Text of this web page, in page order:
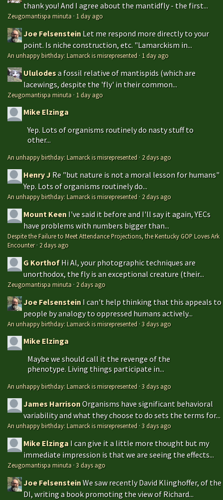
thank you! And I agree about the mantidfly - the first...
Zeugomantispa minuta · 1 day ago
Joe Felsenstein Let me respond more directly to your
point. Is niche construction, etc. "Lamarckism in...
An unhappy birthday: Lamarck is misrepresented · 1 day ago
Ululodesa fossil relative of mantispids (which are
lacewings, despite the 'fly' in their common...
Zeugomantispa minuta · 1 day ago
Mike Elzinga
Yep. Lots of organisms routinely do nasty stuff to
other...
An unhappy birthday: Lamarck is misrepresented · 2 days ago
Henry J Re "but nature is not a moral lesson for humans"
Yep. Lots of organisms routinely do...
An unhappy birthday: Lamarck is misrepresented · 2 days ago
Mount Keen I've said it before and I'll say it again, YECs
have problems with numbers bigger than...
Despite the Failure to Meet Attendance Projections, the Kentucky GOP Loves Ark
Encounter· 2 days ago
G Korthof Hi Al, your photographic techniques are
unorthodox, the fly is an exceptional creature (their...
Zeugomantispa minuta · 2 days ago
Joe Felsenstein I can't help thinking that this appeals to
people by analogy to oppressed humans actively...
An unhappy birthday: Lamarck is misrepresented ·3 days ago
Mike Elzinga
Maybe we should call it the revenge of the
phenotype. Living things participate in...
An unhappy birthday: Lamarck is misrepresented ·3 days ago
James HarrisonOrganisms have significant behavioral
variability and what they choose to do sets the terms for...
An unhappy birthday: Lamarck is misrepresented ·3 days ago
Mike Elzinga I can give it a little more thought but my
immediate impression is that we are seeing the effects...
Zeugomantispa minuta ·3 days ago
Joe FelsensteinWe saw recently David Klinghoffer, of the
DI, writing a book promoting the view of Richard...